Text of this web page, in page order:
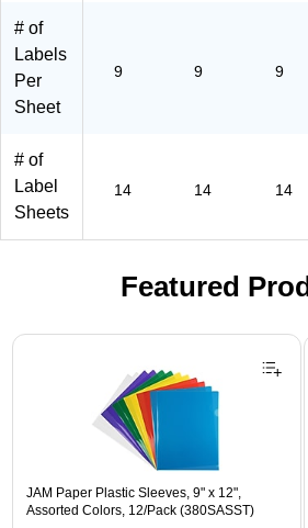
# of
Labels
Per
Sheet
9 9 9
# of
Label
Sheets
14 14 14
Featured
Page 1 of 3
JAM Paper Plastic Sleeves, 9" x 12",
Assorted Colors, 12/Pack (380SASST)